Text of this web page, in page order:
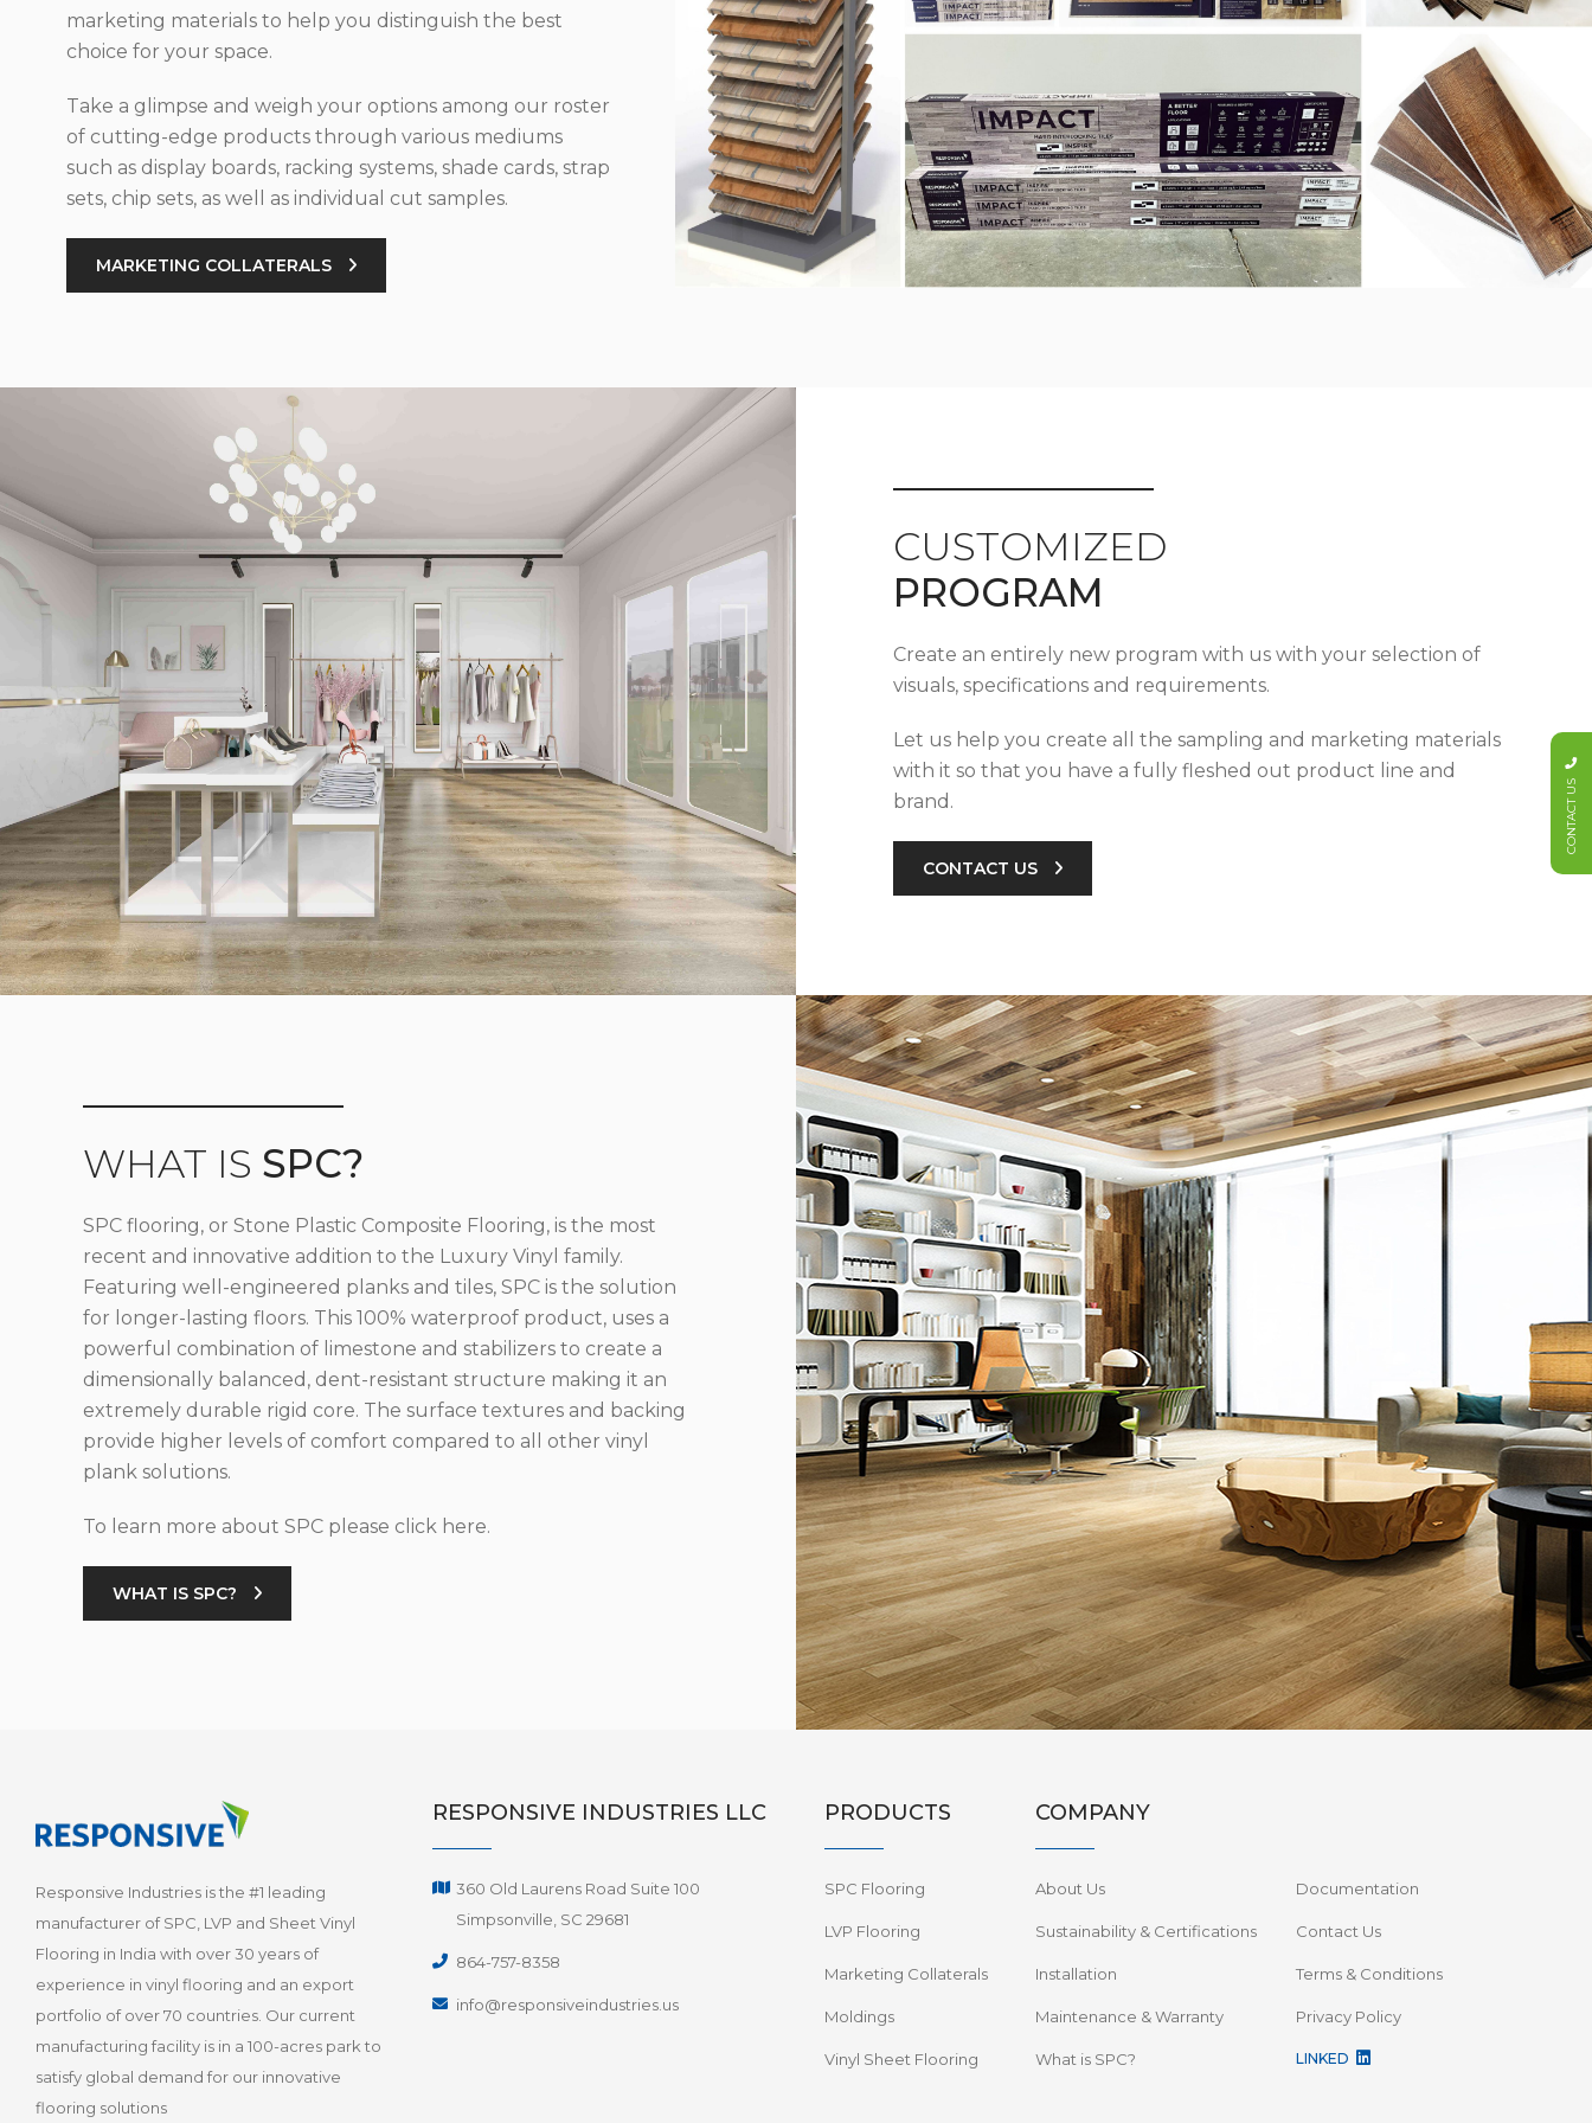
marketing materials to help you distinguish the best
choice for your space.
Take a glimpse and weigh your options among our roster
of cutting-edge products through various mediums
such as display boards, racking systems, shade cards, strap
sets, chip sets, as well as individual cut samples.
MARKETING COLLATERALS
CUSTOMIZED
PROGRAM
Create an entirely new program with us with your selection of
visuals, specifications and requirements.
Let us help you create all the sampling and marketing materials
with it so that you have a fully fleshed out product line and
brand.
CONTACT US
WHAT IS SPC?
SPC flooring, or Stone Plastic Composite Flooring, is the most
recent and innovative addition to the Luxury Vinyl family.
Featuring well-engineered planks and tiles, SPC is the solution
for longer-lasting floors. This 100% waterproof product, uses a
powerful combination of limestone and stabilizers to create a
dimensionally balanced, dent-resistant structure making it an
extremely durable rigid core. The surface textures and backing
provide higher levels of comfort compared to all other vinyl
plank solutions.
To learn more about SPC please click here.
WHAT IS SPC?
Responsive Industries is the #1 leading
manufacturer of SPC, LVP and Sheet Vinyl
Flooring in India with over 30 years of
experience in vinyl flooring and an export
portfolio of over 70 countries. Our current
manufacturing facility is in a 100-acres park to
satisfy global demand for our innovative
flooring solutions
RESPONSIVE INDUSTRIES LLC
360 Old Laurens Road Suite 100
Simpsonville, SC 29681
864-757-8358
info@responsiveindustries.us
PRODUCTS
SPC Flooring
LVP Flooring
Marketing Collaterals
Moldings
Vinyl Sheet Flooring
COMPANY
About Us Documentation
Sustainability & Certifications Contact Us
Installation Terms & Conditions
Maintenance & Warranty Privacy Policy
What is SPC? LINKED
CONTACT US